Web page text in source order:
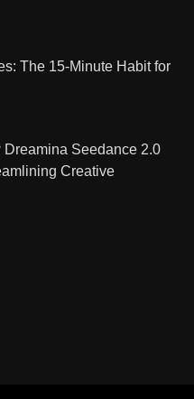
The 15-Minute Habit for
Seedance 2.0
Creative